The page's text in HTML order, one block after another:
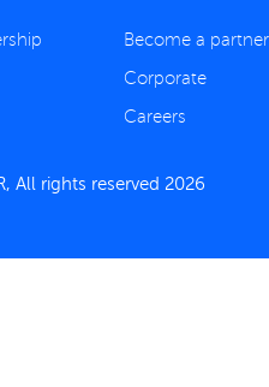
Become a partner
Corporate
Careers
All rights reserved 2026